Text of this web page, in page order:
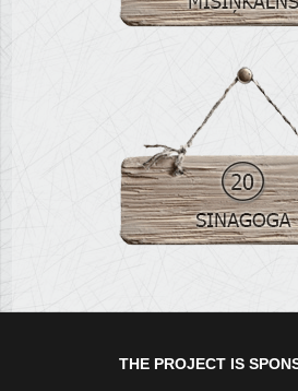
THE PROJECT IS